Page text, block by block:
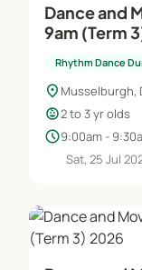
Dance and
9am (Term
Rhythm Dance
location_on Musselburgh,
child_care2 to 3 yr olds
schedule9:00am -
Sat, 25 Jul